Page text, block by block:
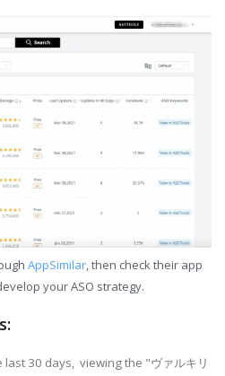
AppSimilar, then check their app
your ASO strategy.
last 30 days, viewing the "ヴァルキリ